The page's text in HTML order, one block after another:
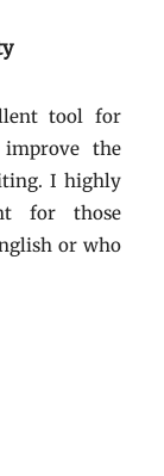
tool for
improve the
I highly
for those
or who